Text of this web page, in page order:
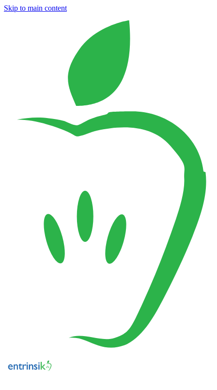
Skip to main content